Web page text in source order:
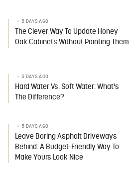
5 DAYS AGO
The Clever Way To Update Honey
Oak Cabinets Without Painting Them
5 DAYS AGO
Hard Water Vs. Soft Water: What's
The Difference?
5 DAYS AGO
Leave Boring Asphalt Driveways
Behind: A Budget-Friendly Way To
Make Yours Look Nice